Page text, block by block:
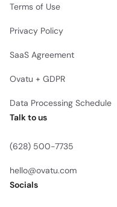
Terms of Use
Privacy Policy
SaaS Agreement
Ovatu + GDPR
Data Processing Schedule
Talk to us
(628) 500-7735
hello@ovatu.com
Socials